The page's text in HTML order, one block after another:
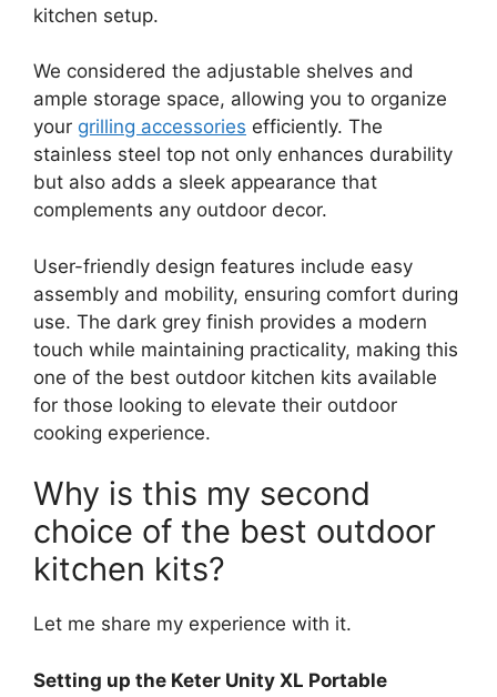
kitchen setup.
We considered the adjustable shelves and
ample storage space, allowing you to organize
your grilling accessories efficiently. The
stainless steel top not only enhances durability
but also adds a sleek appearance that
complements any outdoor decor.
User-friendly design features include easy
assembly and mobility, ensuring comfort during
use. The dark grey finish provides a modern
touch while maintaining practicality, making this
one of the best outdoor kitchen kits available
for those looking to elevate their outdoor
cooking experience.
Why is this my second
choice of the best outdoor
kitchen kits?
Let me share my experience with it.
Setting up the Keter Unity XL Portable